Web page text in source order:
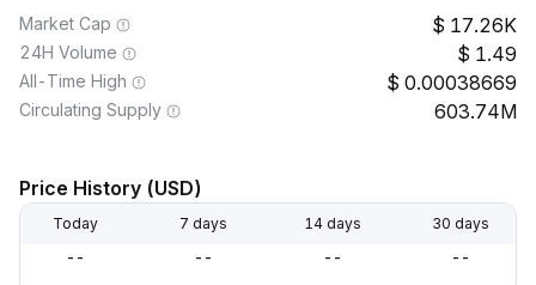
Market Cap 17.26K
24H Volume 1.49
All-Time High 0.00038669
Circulating Supply 603.74M
Price History (USD)
Today 7 days 14 days 30 days
-- -- -- --